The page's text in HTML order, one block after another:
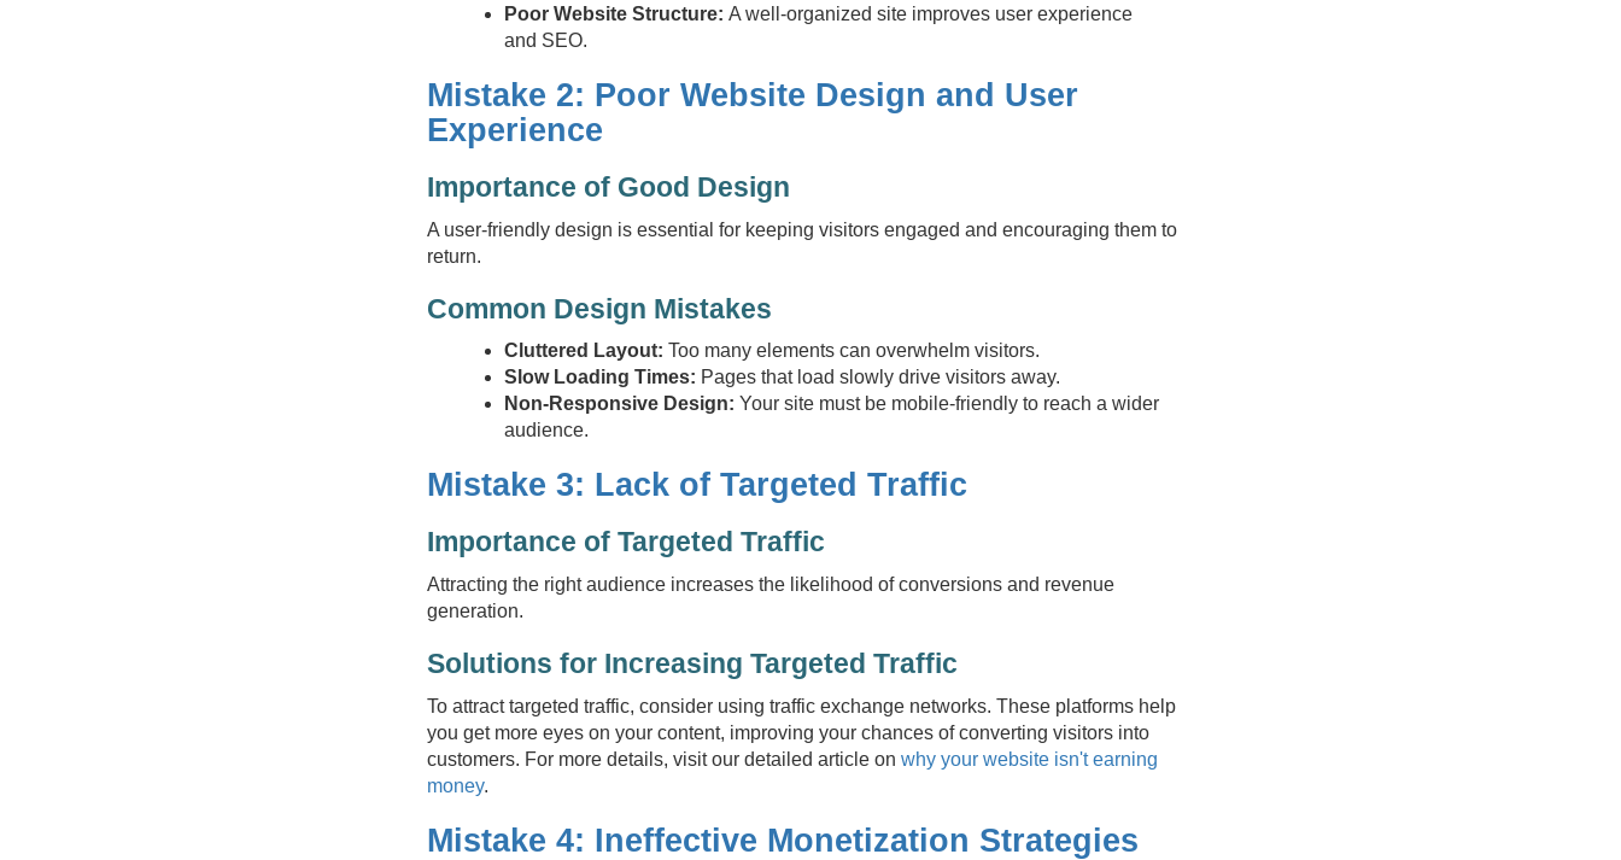
Poor Website Structure: A well-organized site improves user experience
and SEO.
Mistake 2: Poor Website Design and User
Experience
Importance of Good Design
A user-friendly design is essential for keeping visitors engaged and encouraging them to
return.
Common Design Mistakes
Cluttered Layout: Too many elements can overwhelm visitors.
Slow Loading Times: Pages that load slowly drive visitors away.
Non-Responsive Design: Your site must be mobile-friendly to reach a wider
audience.
Mistake 3: Lack of Targeted Traffic
Importance of Targeted Traffic
Attracting the right audience increases the likelihood of conversions and revenue
generation.
Solutions for Increasing Targeted Traffic
To attract targeted traffic, consider using traffic exchange networks. These platforms help
you get more eyes on your content, improving your chances of converting visitors into
customers. For more details, visit our detailed article on why your website isn't earning
money.
Mistake 4: Ineffective Monetization Strategies